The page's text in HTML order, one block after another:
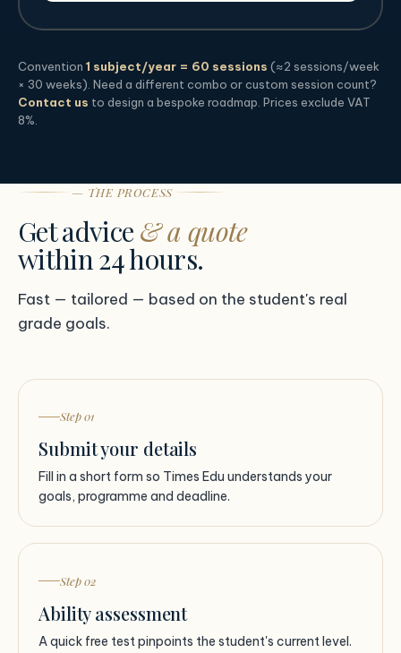
Convention 1 subject/year = 60 sessions (≈2 sessions/week
× 30 weeks). Need a different combo or custom session count?
Contact us to design a bespoke roadmap. Prices exclude VAT
8%.
— THE PROCESS
Get advice & a quote
within 24 hours.
Fast — tailored — based on the student's real
grade goals.
Step 01
Submit your details
Fill in a short form so Times Edu understands your
goals, programme and deadline.
Step 02
Ability assessment
A quick free test pinpoints the student's current level.